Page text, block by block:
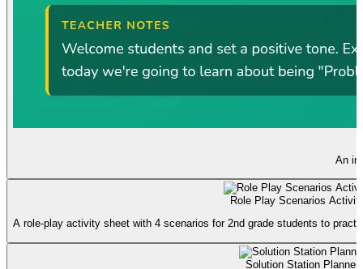
An
Role Play Scenarios
A role-play activity sheet with 4 scenarios for 2nd grade students to
Solution Station Planner